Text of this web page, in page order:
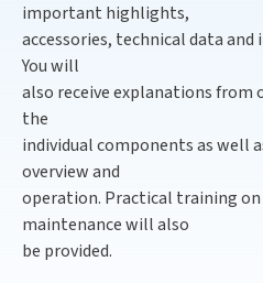
important highlights,
accessories, technical data
You will
also receive explanations from
the
individual components as well
overview and
operation. Practical training
maintenance will also
be provided.